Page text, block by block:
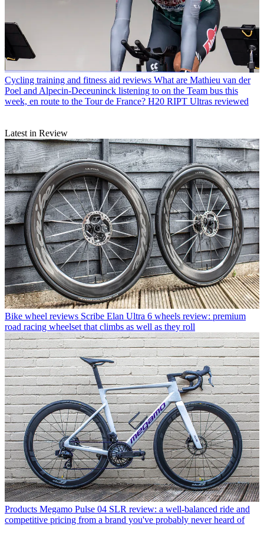
Cycling training and fitness aid reviews What are Mathieu van der
Poel and Alpecin-Deceuninck listening to on the Team bus this
week, en route to the Tour de France? H20 RIPT Ultras reviewed
Latest in Review
Bike wheel reviews Scribe Elan Ultra 6 wheels review: premium
road racing wheelset that climbs as well as they roll
Products Megamo Pulse 04 SLR review: a well-balanced ride and
competitive pricing from a brand you've probably never heard of